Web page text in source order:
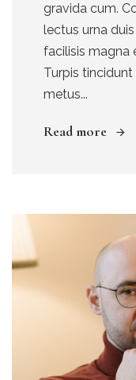
gravida cum.
lectus urna
facilisis magna
Turpis
metus...
Read more